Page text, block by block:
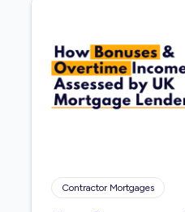
Contractor Mortgages